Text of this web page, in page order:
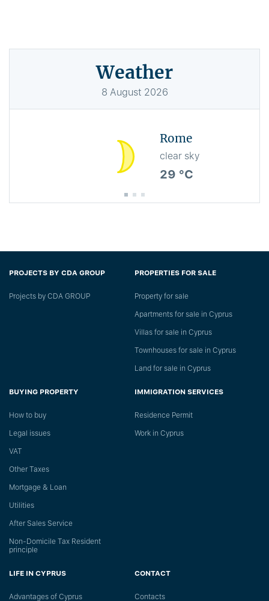
Weather
8 August 2026
Rome
clear sky
29 °C
PROJECTS BY CDA GROUP
Projects by CDA GROUP
PROPERTIES FOR SALE
Property for sale
Apartments for sale in Cyprus
Villas for sale in Cyprus
Townhouses for sale in Cyprus
Land for sale in Cyprus
BUYING PROPERTY
How to buy
Legal issues
VAT
Other Taxes
Mortgage & Loan
Utilities
After Sales Service
Non-Domicile Tax Resident
principle
IMMIGRATION SERVICES
Residence Permit
Work in Cyprus
LIFE IN CYPRUS
Advantages of Cyprus
CONTACT
Сontacts